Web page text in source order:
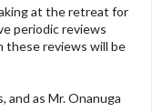
at the retreat for
periodic reviews
these reviews will be
and as Mr. Onanuga